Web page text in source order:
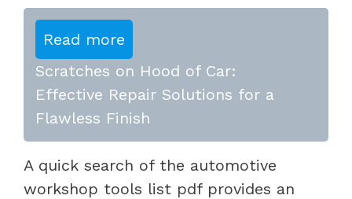
Read more
Scratches on Hood of Car:
Effective Repair Solutions for a
Flawless Finish
A quick search of the automotive
workshop tools list pdf provides an